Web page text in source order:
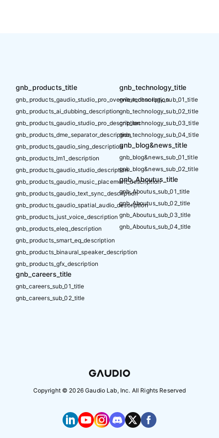
gnb_products_title
gnb_products_gaudio_studio_pro_overview_description
gnb_products_ai_dubbing_description
gnb_products_gaudio_studio_pro_description
gnb_products_dme_separator_description
gnb_products_gaudio_sing_description
gnb_products_lm1_description
gnb_products_gaudio_studio_description
gnb_products_gaudio_music_placement_description
gnb_products_gaudio_text_sync_description
gnb_products_gaudio_spatial_audio_description
gnb_products_just_voice_description
gnb_products_eleq_description
gnb_products_smart_eq_description
gnb_products_binaural_speaker_description
gnb_products_gfx_description
gnb_careers_title
gnb_careers_sub_01_title
gnb_careers_sub_02_title
gnb_technology_title
gnb_technology_sub_01_title
gnb_technology_sub_02_title
gnb_technology_sub_03_title
gnb_technology_sub_04_title
gnb_blog&news_title
gnb_blog&news_sub_01_title
gnb_blog&news_sub_02_title
gnb_Aboutus_title
gnb_Aboutus_sub_01_title
gnb_Aboutus_sub_02_title
gnb_Aboutus_sub_03_title
gnb_Aboutus_sub_04_title
Copyright © 2026Gaudio Lab, Inc. All Rights Reserved